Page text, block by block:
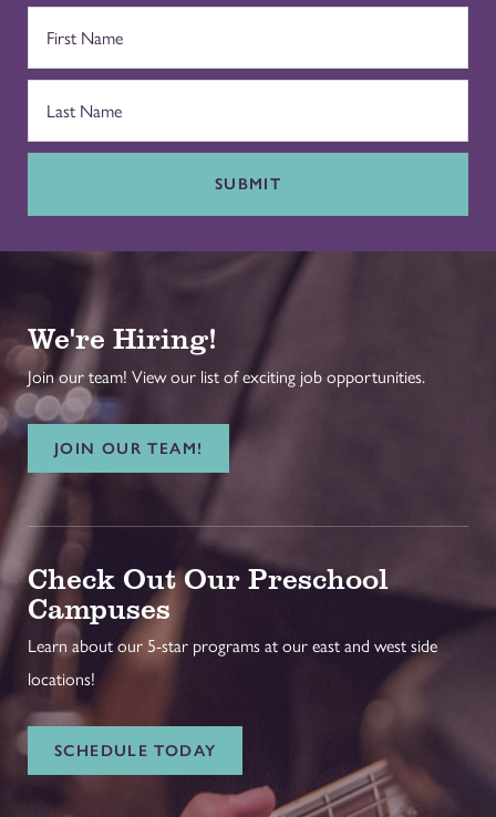
SUBMIT
We're Hiring!
Join our team! View our list of exciting job opportunities.
JOIN OUR TEAM!
Check Out Our Preschool
Campuses
Learn about our 5-star programs at our east and west side
locations!
SCHEDULE TODAY